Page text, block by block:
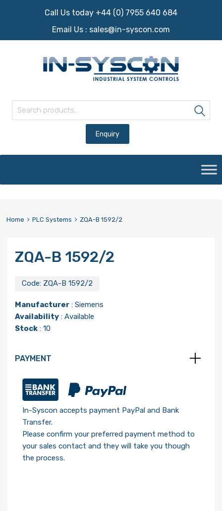
Call Us today +44 (0) 7955 640 684
Email Us : sales@in-syscon.com
content
Home PLC Systems ZQA-B 1592/2
ZQA-B 1592/2
Code: ZQA-B 1592/2
Manufacturer : Siemens
Availability : Available
Stock : 10
PAYMENT
In-Syscon accepts payment PayPal and Bank
Transfer.
Please confirm your preferred payment method to
your sales contact and they will take you though
the process.